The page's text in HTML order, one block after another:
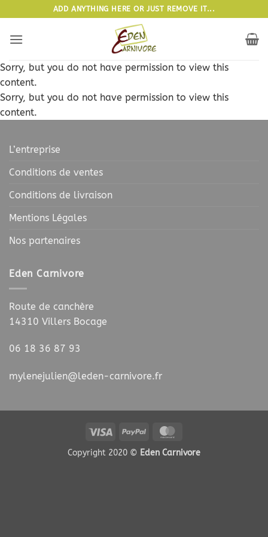
au
contenu
ADD ANYTHING HERE OR JUST REMOVE IT...
Sorry, but you do not have permission to view this
content.
Sorry, but you do not have permission to view this
content.
L’entreprise
Conditions de ventes
Conditions de livraison
Mentions Légales
Nos partenaires
Eden Carnivore
Route de canchère
14310 Villers Bocage
06 18 36 87 93
mylenejulien@leden-carnivore.fr
Visa PayPal
Copyright 2020 © Eden Carnivore